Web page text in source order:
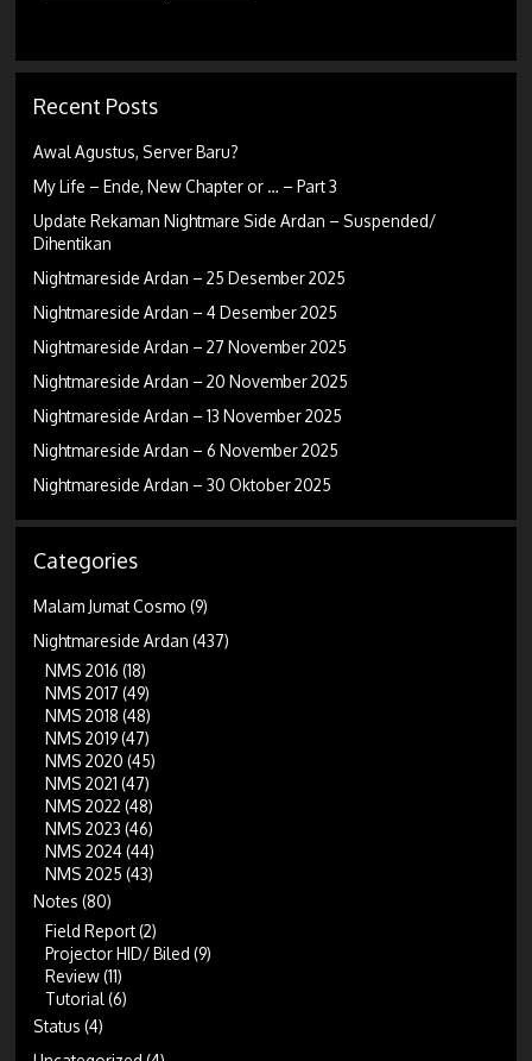
Recent Posts
Awal Agustus, Server Baru?
My Life – Ende, New Chapter or … – Part 3
Update Rekaman Nightmare Side Ardan – Suspended/
Dihentikan
Nightmareside Ardan – 25 Desember 2025
Nightmareside Ardan – 4 Desember 2025
Nightmareside Ardan – 27 November 2025
Nightmareside Ardan – 20 November 2025
Nightmareside Ardan – 13 November 2025
Nightmareside Ardan – 6 November 2025
Nightmareside Ardan – 30 Oktober 2025
Categories
Malam Jumat Cosmo (9)
Nightmareside Ardan (437)
NMS 2016 (18)
NMS 2017 (49)
NMS 2018 (48)
NMS 2019(47)
NMS 2020 (45)
NMS 2021 (47)
NMS 2022 (48)
NMS 2023 (46)
NMS 2024(44)
NMS 2025 (43)
Notes (80)
Field Report(2)
Projector HID/ Biled (9)
Review(11)
Tutorial (6)
Status (4)